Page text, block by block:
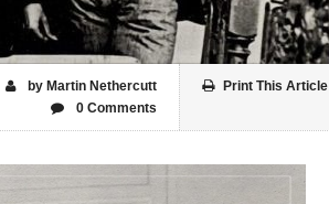
Print This Article
by Martin Nethercutt
0 Comments